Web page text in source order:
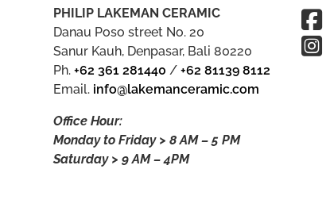
PHILIP LAKEMAN CERAMIC
Danau Poso street No. 20
Sanur Kauh, Denpasar, Bali 80220
Ph.+62 361 281440 /+62 81139 8112
Email. info@lakemanceramic.com
Office Hour:
Monday to Friday > 8 AM – 5 PM
Saturday > 9 AM – 4PM